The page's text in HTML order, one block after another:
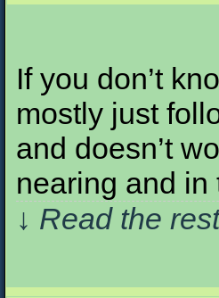
If you don’t
mostly just
and doesn’t
nearing and
↓ Read the